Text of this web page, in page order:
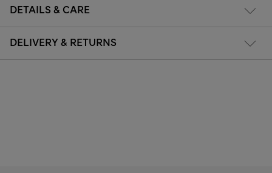
DETAILS & CARE
DELIVERY & RETURNS